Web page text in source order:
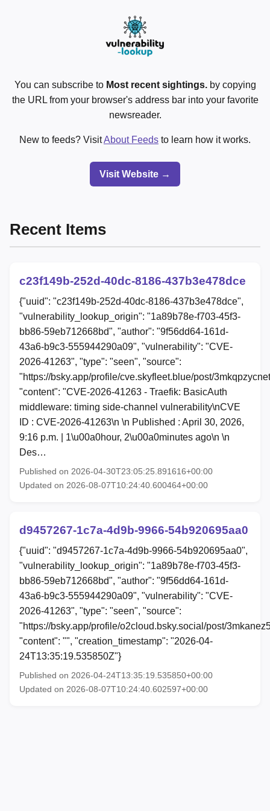
You can subscribe to Most recent sightings.by copying
the URL from your browser's address bar into your favorite
newsreader.
New to feeds? VisitAbout Feeds to learn how it works.
Visit Website →
Recent Items
c23f149b-252d-40dc-8186-437b3e478dce
{"uuid": "c23f149b-252d-40dc-8186-437b3e478dce",
"vulnerability_lookup_origin": "1a89b78e-f703-45f3-
bb86-59eb712668bd", "author": "9f56dd64-161d-
43a6-b9c3-555944290a09", "vulnerability": "CVE-
2026-41263", "type": "seen", "source":
"https://bsky.app/profile/cve.skyfleet.blue/post/
"content": "CVE-2026-41263 - Traefik: BasicAuth
middleware: timing side-channel vulnerability\nCVE
ID : CVE-2026-41263\n \n Published : April 30, 2026,
9:16 p.m. | 1\u00a0hour, 2\u00a0minutes ago\n \n
Des…
Published on 2026-04-30T23:05:25.891616+00:00
Updated on 2026-08-07T10:24:40.600464+00:00
d9457267-1c7a-4d9b-9966-54b920695aa0
{"uuid": "d9457267-1c7a-4d9b-9966-54b920695aa0",
"vulnerability_lookup_origin": "1a89b78e-f703-45f3-
bb86-59eb712668bd", "author": "9f56dd64-161d-
43a6-b9c3-555944290a09", "vulnerability": "CVE-
2026-41263", "type": "seen", "source":
"https://bsky.app/profile/o2cloud.bsky.social/post/
"content": "", "creation_timestamp": "2026-04-
24T13:35:19.535850Z"}
Published on 2026-04-24T13:35:19.535850+00:00
Updated on 2026-08-07T10:24:40.602597+00:00